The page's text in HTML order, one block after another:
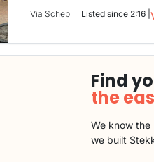
Via Schep Listed since 2:16 |
Find
the
We know the
we built